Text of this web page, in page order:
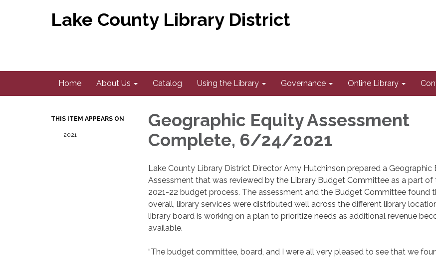
Lake County Library District
Home About Us Catalog Using the Library Governance Online Library
THIS ITEM APPEARS ON
2021
Geographic Equity Assessment
Complete, 6/24/2021
​Lake County Library District Director Amy Hutchinson prepared a Geographic
Assessment that was reviewed by the Library Budget Committee as a part of
2021-22 budget process. The assessment and the Budget Committee found
overall, library services were distributed well across the different library
library board is working on a plan to prioritize needs as additional revenue
available.
“The budget committee, board, and I were all very pleased to see that we